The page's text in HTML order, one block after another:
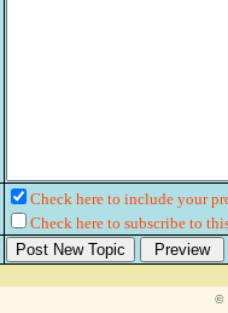
Check here to include your
Check here to subscribe to
©